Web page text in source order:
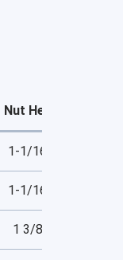
Nut Hex
1-1/16
1-1/16
1 3/8